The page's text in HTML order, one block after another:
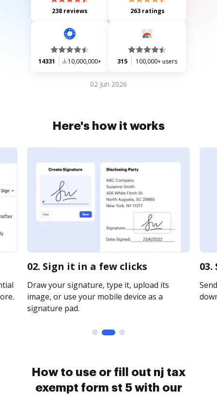
238 reviews 263 ratings
14331 10,000,000+ 315 100,000+ users
02 Jun 2026
Here's how it works
02. Sign it in a few clicks
Draw your signature, type it, upload its
image, or use your mobile device as a
signature pad.
How to use or fill out nj tax
exempt form st 5 with our